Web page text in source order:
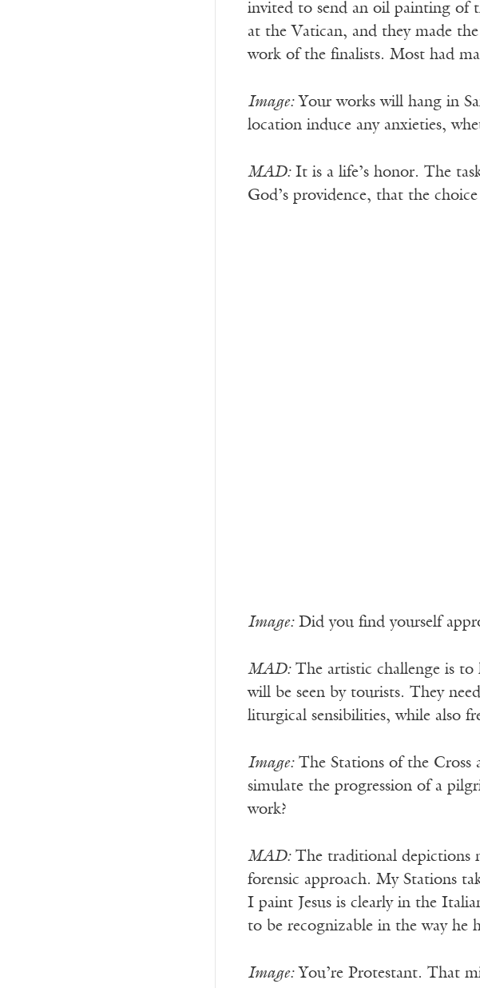
invited to send an oil painting of
at the Vatican, and they made
work of the finalists. Most had
Image:Your works will hang in
location induce any anxieties,
MAD:It is a life’s honor. The
God’s providence, that the
Image:Did you find yourself
MAD:The artistic challenge is to
will be seen by tourists. They
liturgical sensibilities, while also
Image:The Stations of the Cross
simulate the progression of a
work?
MAD:The traditional depictions
forensic approach. My Stations
I paint Jesus is clearly in the
to be recognizable in the way he
Image:You’re Protestant. That